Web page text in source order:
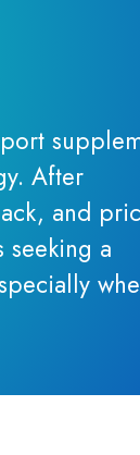
After
and
a